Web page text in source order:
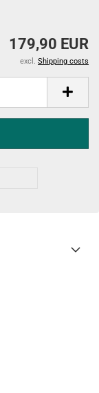
179,90 EUR
excl. Shipping costs